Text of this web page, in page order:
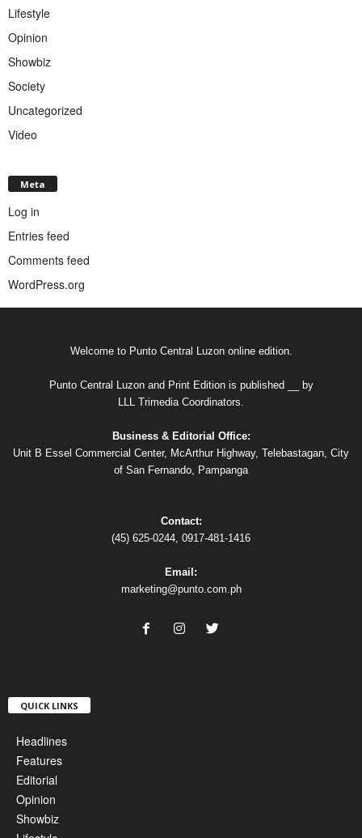
Lifestyle
Opinion
Showbiz
Society
Uncategorized
Video
Meta
Log in
Entries feed
Comments feed
WordPress.org
Welcome to Punto Central Luzon online edition.
Punto Central Luzon and Print Edition is published __ by
LLL Trimedia Coordinators.
Business & Editorial Office:
Unit B Essel Commercial Center, McArthur Highway, Telebastagan, City
of San Fernando, Pampanga
Contact:
(45) 625-0244, 0917-481-1416
Email:
marketing@punto.com.ph
QUICK LINKS
Headlines
Features
Editorial
Opinion
Showbiz